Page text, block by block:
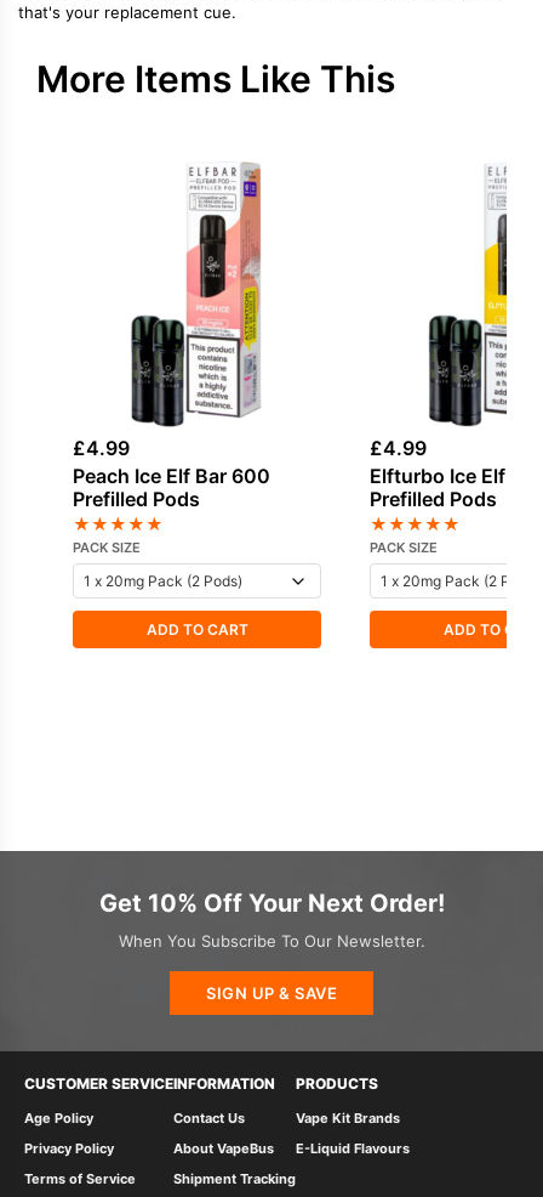
that's your replacement cue.
More Items Like This
£4.99
Peach Ice Elf Bar 600
Prefilled Pods
★★★★★
PACK SIZE
ADD TO CART
£4.99
Elfturbo Ice Elf
Prefilled Pods
★★★★★
PACK SIZE
ADD TO
Get 10% Off Your Next Order!
When You Subscribe To Our Newsletter.
SIGN UP & SAVE
CUSTOMER SERVICE
Age Policy
Privacy Policy
Terms of Service
INFORMATION
Contact Us
About VapeBus
Shipment Tracking
PRODUCTS
Vape Kit Brands
E-Liquid Flavours